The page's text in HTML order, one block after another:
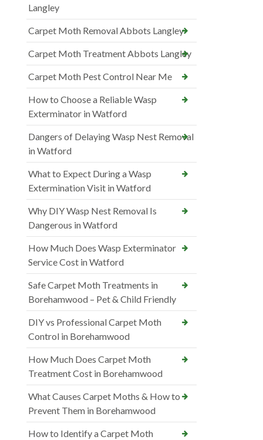
Langley
Carpet Moth Removal Abbots Langley
Carpet Moth Treatment Abbots Langley
Carpet Moth Pest Control Near Me
How to Choose a Reliable Wasp
Exterminator in Watford
Dangers of Delaying Wasp Nest Removal
in Watford
What to Expect During a Wasp
Extermination Visit in Watford
Why DIY Wasp Nest Removal Is
Dangerous in Watford
How Much Does Wasp Exterminator
Service Cost in Watford
Safe Carpet Moth Treatments in
Borehamwood – Pet & Child Friendly
DIY vs Professional Carpet Moth
Control in Borehamwood
How Much Does Carpet Moth
Treatment Cost in Borehamwood
What Causes Carpet Moths & How to
Prevent Them in Borehamwood
How to Identify a Carpet Moth